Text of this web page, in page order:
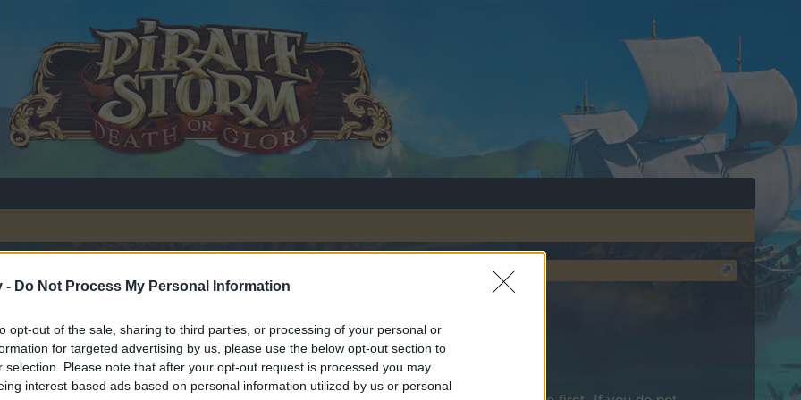
- Do Not Process My Personal Information
opt-out of the sale, sharing to third parties, or processing of your personal or
for targeted advertising by us, please use the below opt-out section to
selection. Please note that after your opt-out request is processed you may
interest-based ads based on personal information utilized by us or personal
Fixes